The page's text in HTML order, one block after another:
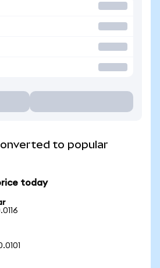
to popular
today